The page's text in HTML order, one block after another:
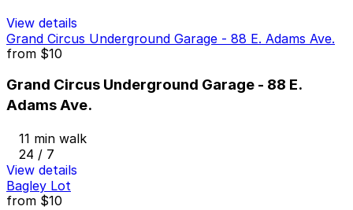
View details
Grand Circus Underground Garage - 88 E. Adams Ave.
from $10
Grand Circus Underground Garage - 88 E.
Adams Ave.
11 min walk
24 / 7
View details
Bagley Lot
from $10